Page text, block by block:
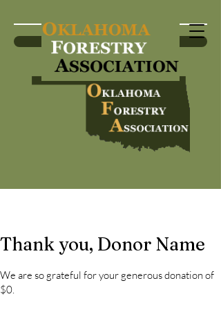
Become a Member
Thank you, Donor Name
We are so grateful for your generous donation of
$0.